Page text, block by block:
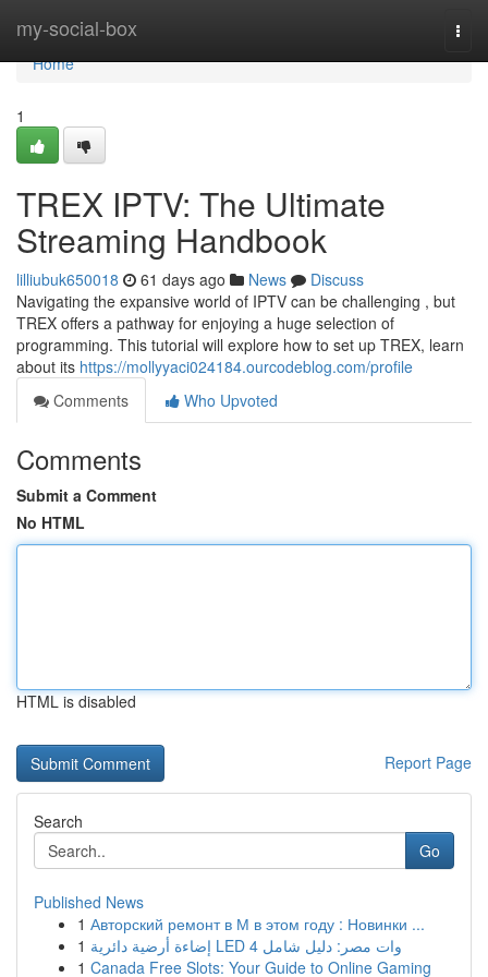
my-social-box
Home
Home
1
TREX IPTV: The Ultimate
Streaming Handbook
lilliubuk650018 61 days ago News
Discuss
Navigating the expansive world of IPTV can be challenging , but
TREX offers a pathway for enjoying a huge selection of
programming. This tutorial will explore how to set up TREX, learn
about its https://mollyyaci024184.ourcodeblog.com/profile
Comments
Who Upvoted
Comments
Submit a Comment
No HTML
HTML is disabled
Report Page
Search
Go
Published News
1 Авторский ремонт в М в этом году : Новинки ...
1
إضاءة أرضية دائرية LED 4 وات مصر: دليل شامل
1 Canada Free Slots: Your Guide to Online Gaming